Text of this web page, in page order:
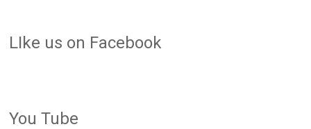
LIke us on Facebook
You Tube